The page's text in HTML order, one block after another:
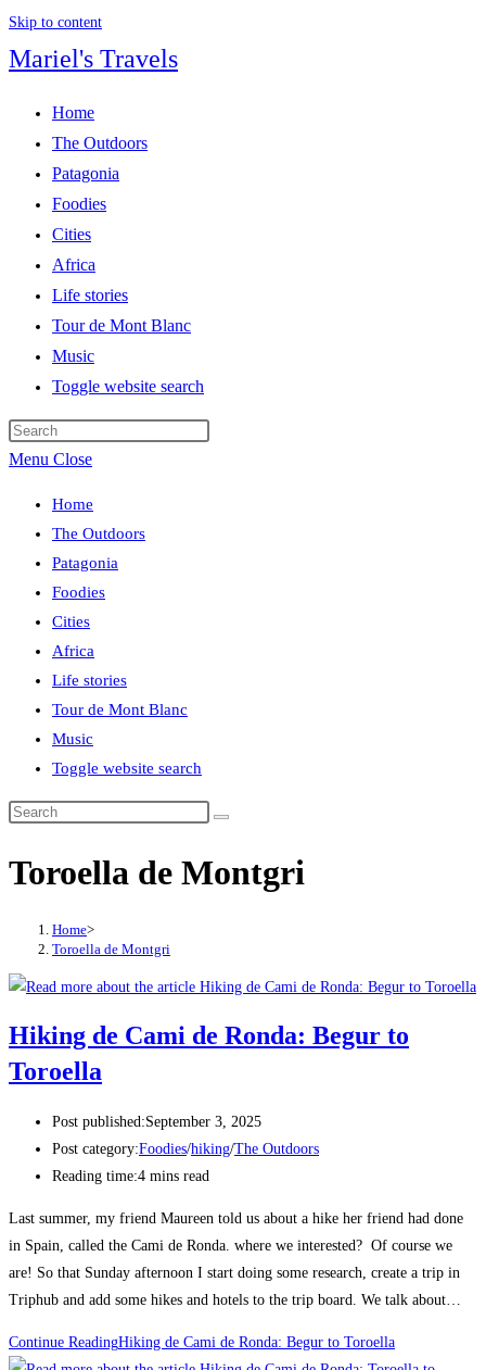
Skip to content
Mariel's Travels
Home
The Outdoors
Patagonia
Foodies
Cities
Africa
Life stories
Tour de Mont Blanc
Music
Toggle website search
Menu Close
Home
The Outdoors
Patagonia
Foodies
Cities
Africa
Life stories
Tour de Mont Blanc
Music
Toggle website search
Toroella de Montgri
Home>
Toroella de Montgri
Hiking de Cami de Ronda: Begur to
Toroella
Post published:September 3, 2025
Post category:Foodies/hiking/The Outdoors
Reading time:4 mins read
Last summer, my friend Maureen told us about a hike her friend had done
in Spain, called the Cami de Ronda. where we interested? Of course we
are! So that Sunday afternoon I start doing some research, create a trip in
Triphub and add some hikes and hotels to the trip board. We talk about…
Continue ReadingHiking de Cami de Ronda: Begur to Toroella